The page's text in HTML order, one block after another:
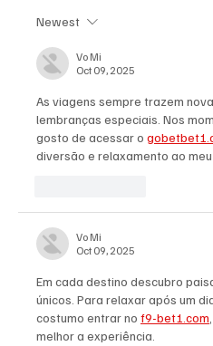
Will Have You
Newest
Vo Mi
Oct 09, 2025
As viagens sempre trazem
lembranças especiais. Nos
gosto de acessar o
diversão e relaxamento ao
Vo Mi
Oct 09, 2025
Em cada destino descubro
únicos. Para relaxar após um
costumo entrar no f9-bet1.com
melhor a experiência.